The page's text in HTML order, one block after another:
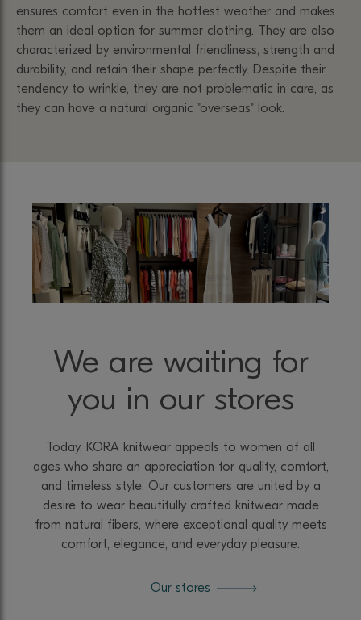
ensures comfort even in the hottest weather and makes
them an ideal option for summer clothing. They are also
characterized by environmental friendliness, strength and
durability, and retain their shape perfectly. Despite their
tendency to wrinkle, they are not problematic in care, as
they can have a natural organic "overseas" look.
We are waiting for
you in our stores
Today, KORA knitwear appeals to women of all
ages who share an appreciation for quality, comfort,
and timeless style. Our customers are united by a
desire to wear beautifully crafted knitwear made
from natural fibers, where exceptional quality meets
comfort, elegance, and everyday pleasure.
Our stores